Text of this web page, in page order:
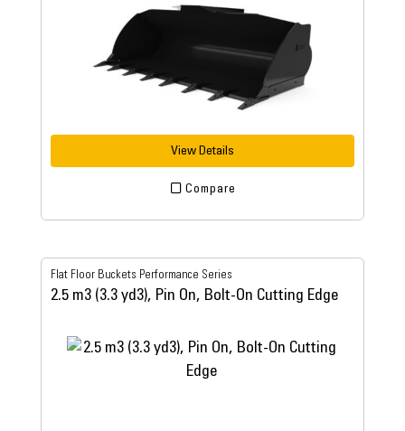
View Details
Compare
Flat Floor Buckets Performance Series
2.5 m3 (3.3 yd3), Pin On, Bolt-On Cutting Edge